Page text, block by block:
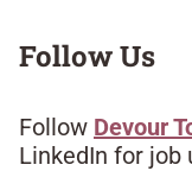
Follow Us​
Follow Devour
LinkedIn for job